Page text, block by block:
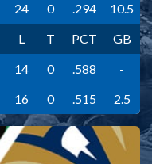
24 0 .294
10.5
L T PCT
GB
14 0 .588
-
16 0 .515 2.5